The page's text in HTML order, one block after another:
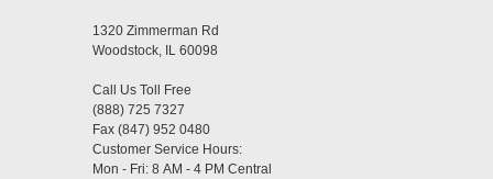
1320 Zimmerman Rd
Woodstock, IL 60098
Call Us Toll Free
(888) 725 7327
Fax (847) 952 0480
Customer Service Hours:
Mon - Fri: 8 AM - 4 PM Central